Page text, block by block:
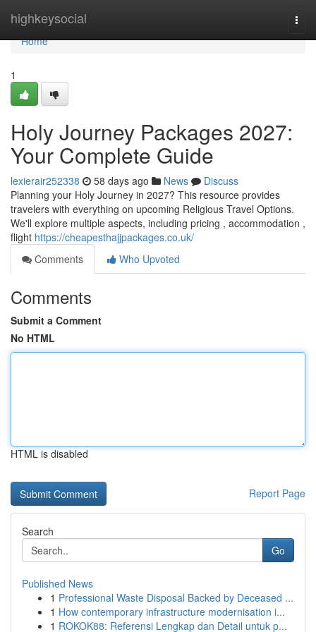
highkeysocial
Home
Home
1
Holy Journey Packages 2027:
Your Complete Guide
lexierair252338 58 days ago News
Discuss
Planning your Holy Journey in 2027? This resource provides
travelers with everything on upcoming Religious Travel Options.
We'll explore multiple aspects, including pricing , accommodation ,
flight https://cheapesthajjpackages.co.uk/
Comments
Who Upvoted
Comments
Submit a Comment
No HTML
HTML is disabled
Report Page
Search
Go
Published News
1 Professional Waste Disposal Backed by Deceased ...
1 How contemporary infrastructure modernisation i...
1 ROKOK88: Referensi Lengkap dan Detail untuk p...